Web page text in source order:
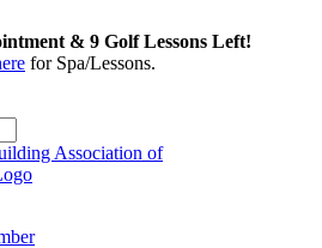
& 9 Golf Lessons Left!
for Spa/Lessons.